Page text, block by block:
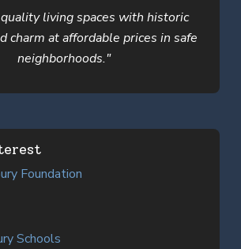
living spaces with historic
charm at affordable prices in safe
neighborhoods."
Foundation
Schools